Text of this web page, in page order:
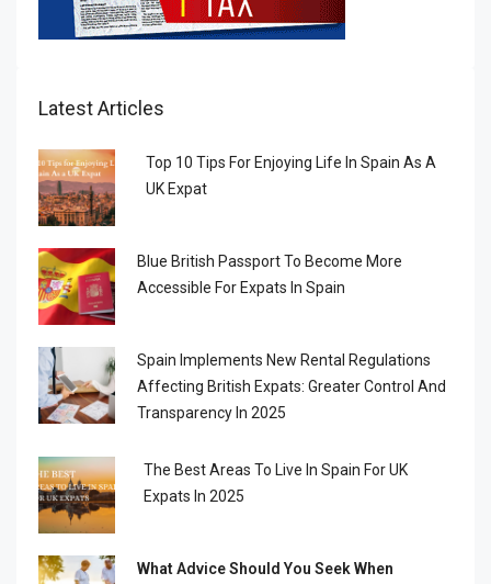
Latest Articles
Top 10 Tips For Enjoying Life In Spain As A
UK Expat
Blue British Passport To Become More
Accessible For Expats In Spain
Spain Implements New Rental Regulations
Affecting British Expats: Greater Control And
Transparency In 2025
The Best Areas To Live In Spain For UK
Expats In 2025
What Advice Should You Seek When